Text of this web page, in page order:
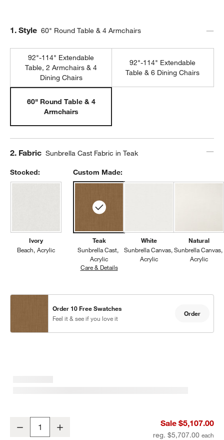
window)
Step
1. Style 60" Round Table & 4 Armchairs
92"-114" Extendable
Table, 2 Armchairs & 4
Dining Chairs
92"-114" Extendable
Table & 6 Dining Chairs
60" Round Table & 4
Armchairs
Step
2. Fabric Sunbrella Cast Fabric in Teak
Stocked:
Ivory
Beach Acrylic
Custom Made:
Teak
Sunbrella Cast
Acrylic
Care & DetailsSunbrella Cast, Teak
White
Sunbrella Canvas
Acrylic
Natural
Sunbrella Canvas
Acrylic
Order 10 Free Swatches
Feel it & see if you love it
Order
Mallorca 60" Wood Outdoor Dining Table Set with Cast Teak
Decrease Sale $5,107.00
reg. $5,707.00